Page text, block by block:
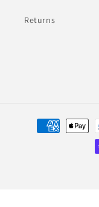
Returns
Payment
methods